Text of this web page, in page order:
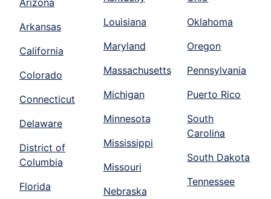
Arizona
Arkansas
California
Colorado
Connecticut
Delaware
District of
Columbia
Florida
Louisiana
Maryland
Massachusetts
Michigan
Minnesota
Mississippi
Missouri
Nebraska
Oklahoma
Oregon
Pennsylvania
Puerto Rico
South
Carolina
South Dakota
Tennessee